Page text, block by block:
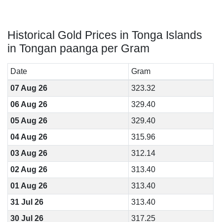
Historical Gold Prices in Tonga Islands
in Tongan paanga per Gram
Date
Gram
07 Aug 26
323.32
06 Aug 26
329.40
05 Aug 26
329.40
04 Aug 26
315.96
03 Aug 26
312.14
02 Aug 26
313.40
01 Aug 26
313.40
31 Jul 26
313.40
30 Jul 26
317.25